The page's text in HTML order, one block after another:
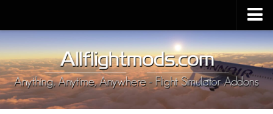
Upload Mod
Installing MSFS 2020 Mods
MSFS 2020 FAQ
Download MSFS 2020